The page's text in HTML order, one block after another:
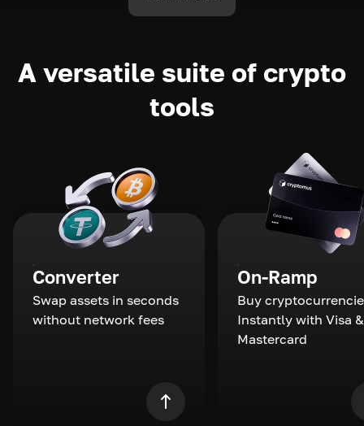
A versatile suite of crypto
tools
Converter
Swap assets in seconds
without network fees
On-Ramp
Buy
Instantly with Visa &
Mastercard